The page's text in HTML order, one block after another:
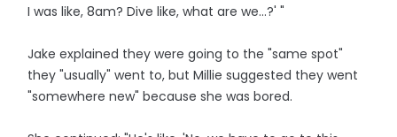
I was like, 8am? Dive like, what are we...?' "
Jake explained they were going to the "same spot"
they "usually" went to, but Millie suggested they went
"somewhere new" because she was bored.